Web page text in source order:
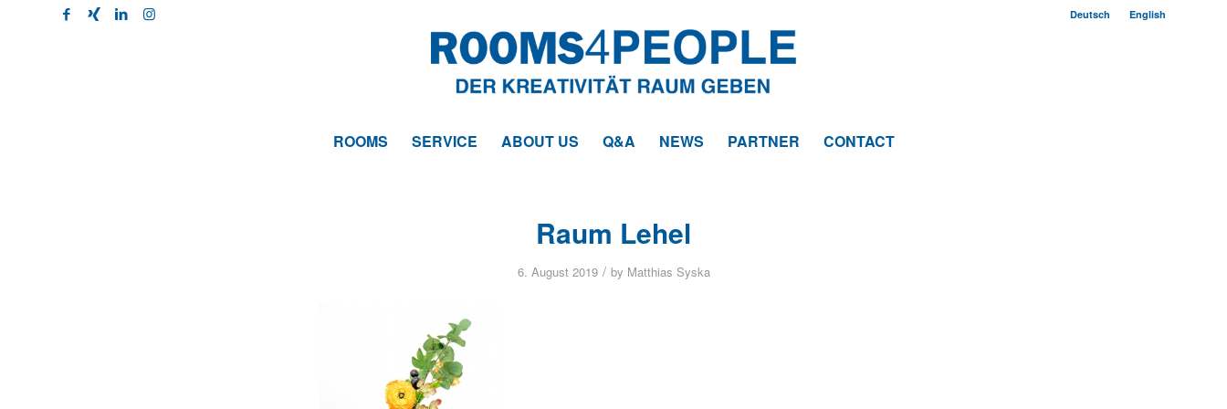
Deutsch English
ROOMS SERVICE ABOUT US Q&A NEWS PARTNER CONTACT
Raum Lehel
6. August 2019 / by Matthias Syska